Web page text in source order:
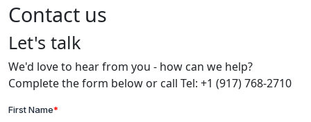
Contact us
Let's talk
We'd love to hear from you - how can we help?
Complete the form below or call Tel: +1 (917) 768-2710